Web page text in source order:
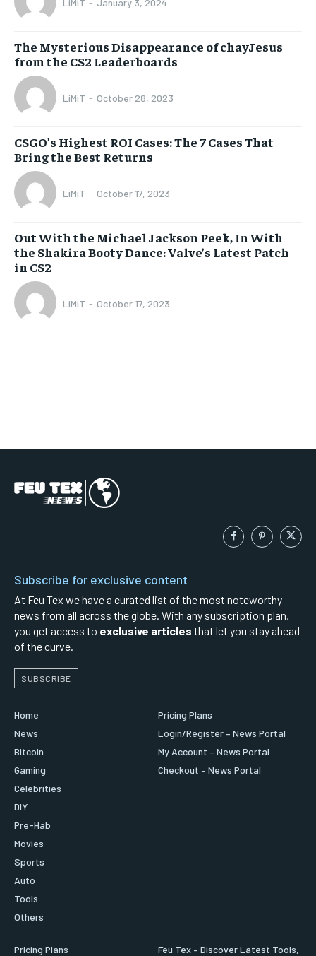
LiMiT - January 3, 2024
The Mysterious Disappearance of chayJesus
from the CS2 Leaderboards
LiMiT - October 28, 2023
CSGO’s Highest ROI Cases: The 7 Cases That
Bring the Best Returns
LiMiT - October 17, 2023
Out With the Michael Jackson Peek, In With
the Shakira Booty Dance: Valve’s Latest Patch
in CS2
LiMiT - October 17, 2023
Subscribe for exclusive content
At Feu Tex we have a curated list of the most noteworthy
news from all across the globe. With any subscription plan,
you get access to exclusive articles that let you stay ahead
of the curve.
SUBSCRIBE
Home
News
Bitcoin
Gaming
Celebrities
DIY
Pre-Hab
Movies
Sports
Auto
Tools
Others
Pricing Plans
Login/Register – News Portal
My Account – News Portal
Checkout – News Portal
Pricing Plans
Feu Tex – Discover Latest Tools,